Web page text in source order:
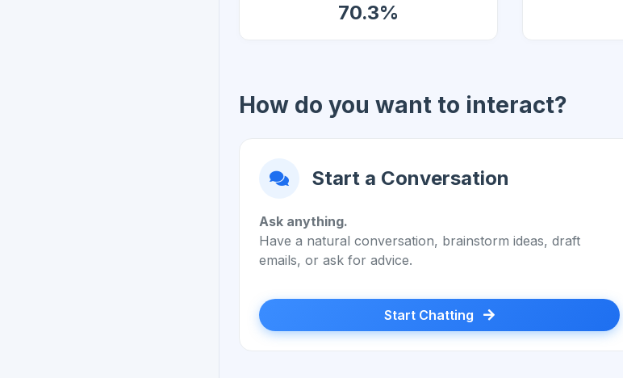
70.3%
How do you want to interact?
Start a Conversation
Ask anything.
Have a natural conversation, brainstorm ideas, draft
emails, or ask for advice.
Start Chatting